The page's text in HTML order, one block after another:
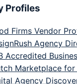
Profiles
Firms Vendor
Agency
Accredited
Marketplace for
Agency